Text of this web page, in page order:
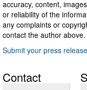
accuracy, content,
or reliability of the
any complaints or
contact the author above.
Submit your press release
Contact